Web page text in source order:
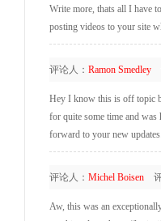
Write more, thats all I have
posting videos to your site
评论人： Ramon Smedley
Hey I know this is off topic
for quite some time and
forward to your new
评论人： Michel Boisen评
Aw, this was an